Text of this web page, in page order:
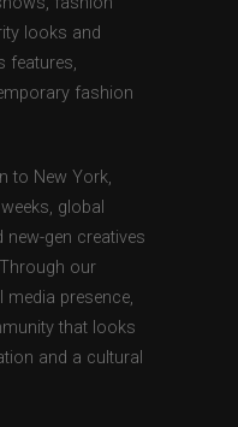
looks and
features,
fashion
to New York,
global
new-gen creatives
our
presence,
that looks
and a cultural